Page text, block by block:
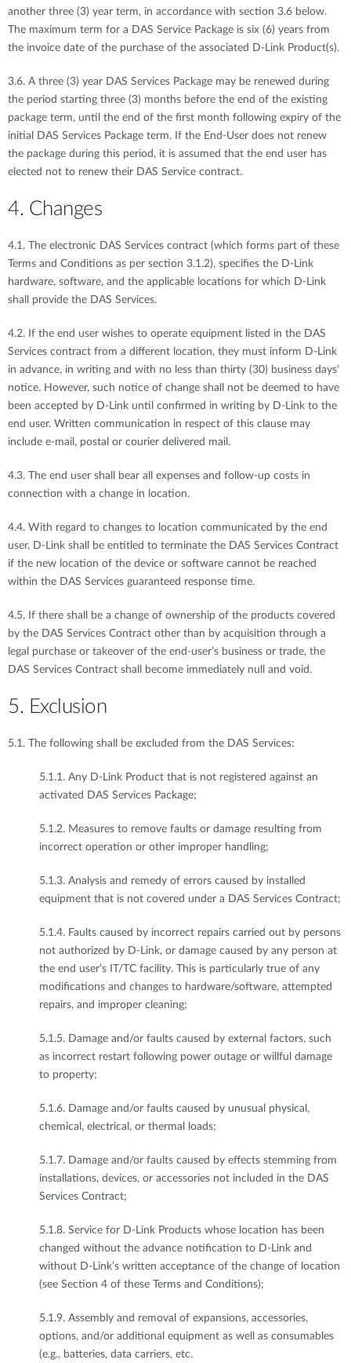
another three (3) year term, in accordance with section 3.6 below.
The maximum term for a DAS Service Package is six (6) years from
the invoice date of the purchase of the associated D-Link Product(s).
3.6. A three (3) year DAS Services Package may be renewed during
the period starting three (3) months before the end of the existing
package term, until the end of the first month following expiry of the
initial DAS Services Package term. If the End-User does not renew
the package during this period, it is assumed that the end user has
elected not to renew their DAS Service contract.
4. Changes
4.1. The electronic DAS Services contract (which forms part of these
Terms and Conditions as per section 3.1.2), specifies the D-Link
hardware, software, and the applicable locations for which D-Link
shall provide the DAS Services.
4.2. If the end user wishes to operate equipment listed in the DAS
Services contract from a different location, they must inform D-Link
in advance, in writing and with no less than thirty (30) business days’
notice. However, such notice of change shall not be deemed to have
been accepted by D-Link until confirmed in writing by D-Link to the
end user. Written communication in respect of this clause may
include e-mail, postal or courier delivered mail.
4.3. The end user shall bear all expenses and follow-up costs in
connection with a change in location.
4.4. With regard to changes to location communicated by the end
user, D-Link shall be entitled to terminate the DAS Services Contract
if the new location of the device or software cannot be reached
within the DAS Services guaranteed response time.
4.5. If there shall be a change of ownership of the products covered
by the DAS Services Contract other than by acquisition through a
legal purchase or takeover of the end-user’s business or trade, the
DAS Services Contract shall become immediately null and void.
5. Exclusion
5.1. The following shall be excluded from the DAS Services:
5.1.1. Any D-Link Product that is not registered against an
activated DAS Services Package;
5.1.2. Measures to remove faults or damage resulting from
incorrect operation or other improper handling;
5.1.3. Analysis and remedy of errors caused by installed
equipment that is not covered under a DAS Services Contract;
5.1.4. Faults caused by incorrect repairs carried out by persons
not authorized by D-Link, or damage caused by any person at
the end user’s IT/TC facility. This is particularly true of any
modifications and changes to hardware/software, attempted
repairs, and improper cleaning;
5.1.5. Damage and/or faults caused by external factors, such
as incorrect restart following power outage or willful damage
to property;
5.1.6. Damage and/or faults caused by unusual physical,
chemical, electrical, or thermal loads;
5.1.7. Damage and/or faults caused by effects stemming from
installations, devices, or accessories not included in the DAS
Services Contract;
5.1.8. Service for D-Link Products whose location has been
changed without the advance notification to D-Link and
without D-Link’s written acceptance of the change of location
(see Section 4 of these Terms and Conditions);
5.1.9. Assembly and removal of expansions, accessories,
options, and/or additional equipment as well as consumables
(e.g., batteries, data carriers, etc.